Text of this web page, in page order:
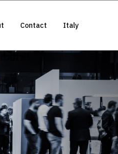
Contact Italy